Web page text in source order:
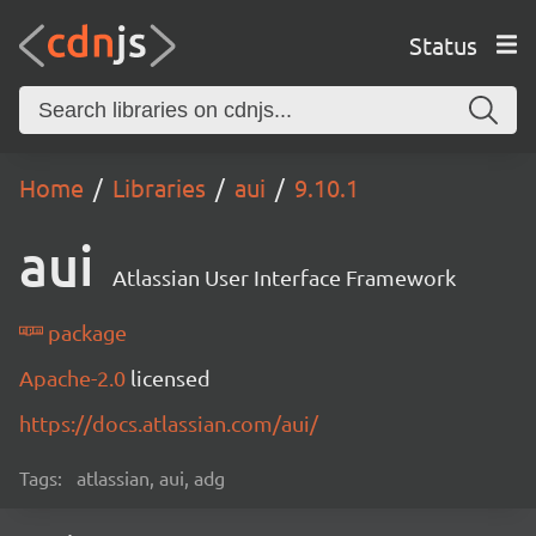
Status
Home Libraries aui 9.10.1
aui Atlassian User Interface Framework
package
Apache-2.0 licensed
https://docs.atlassian.com/aui/
Tags: atlassian, aui, adg